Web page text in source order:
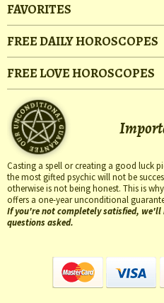
FAVORITES
FREE DAILY HOROSCOPES
FREE LOVE HOROSCOPES
Casting a spell or creating a good luck
the most gifted psychic will not be
otherwise is not being honest. This is
offers a one-year unconditional
If you're not completely satisfied, we'll
questions asked.